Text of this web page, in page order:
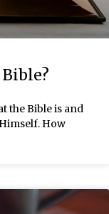
the Bible is and
How